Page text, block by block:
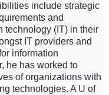
include strategic
and
technology (IT) in their
IT providers and
information
he has worked to
of organizations with
technologies. A U of